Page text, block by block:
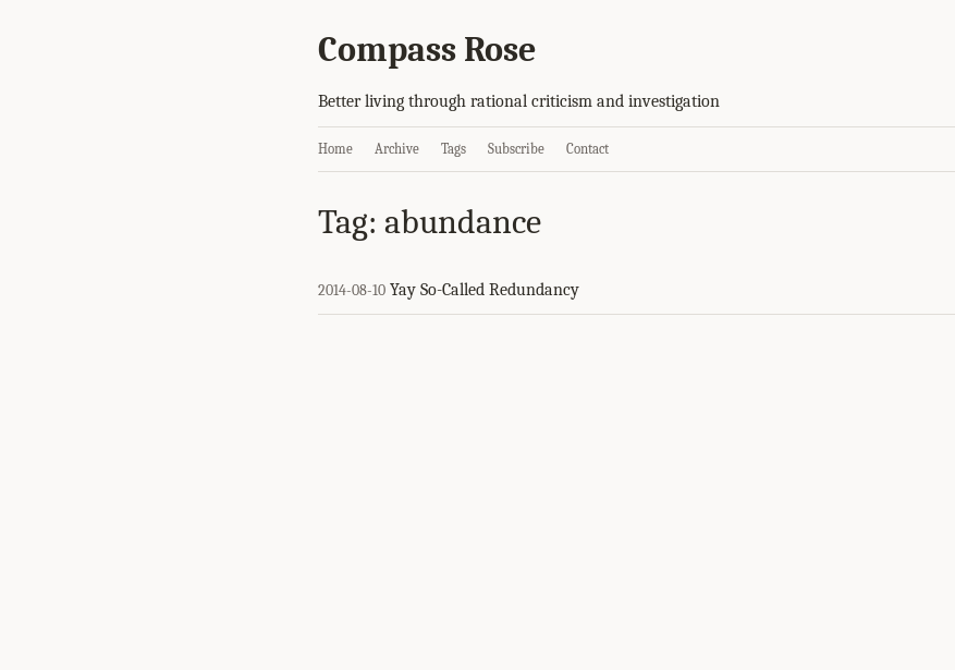
Compass Rose
Better living through rational criticism and investigation
Home Archive Tags Subscribe Contact
Tag: abundance
2014-08-10 Yay So-Called Redundancy